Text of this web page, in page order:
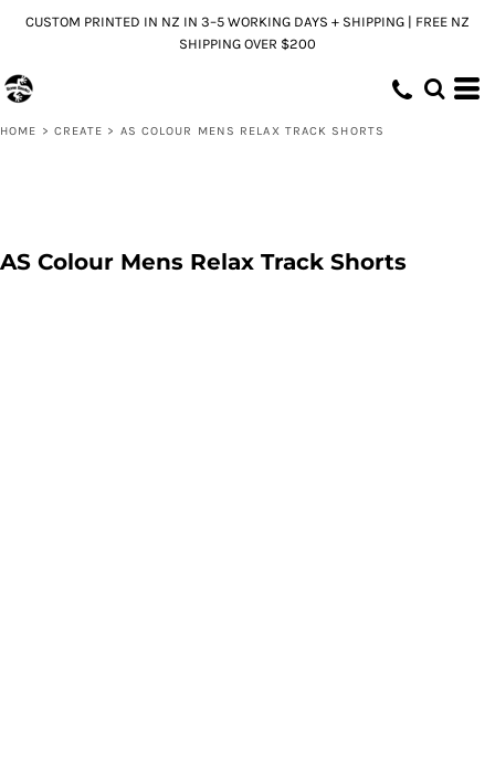
CUSTOM PRINTED IN NZ IN 3–5 WORKING DAYS + SHIPPING | FREE NZ
SHIPPING OVER $200
HOME > CREATE > AS COLOUR MENS RELAX TRACK SHORTS
AS Colour Mens Relax Track Shorts